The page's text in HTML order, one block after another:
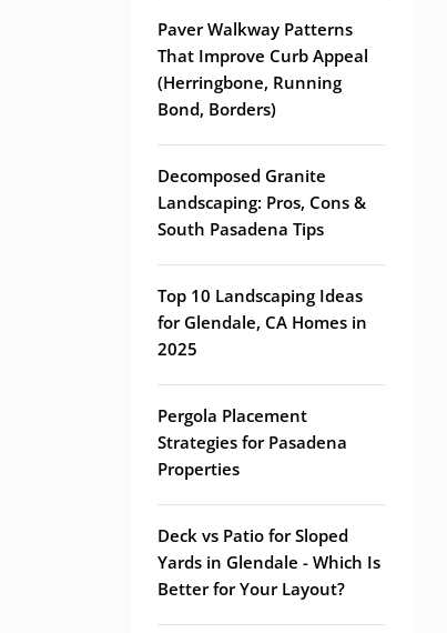
Paver Walkway Patterns
That Improve Curb Appeal
(Herringbone, Running
Bond, Borders)
Decomposed Granite
Landscaping: Pros, Cons &
South Pasadena Tips
Top 10 Landscaping Ideas
for Glendale, CA Homes in
2025
Pergola Placement
Strategies for Pasadena
Properties
Deck vs Patio for Sloped
Yards in Glendale - Which Is
Better for Your Layout?